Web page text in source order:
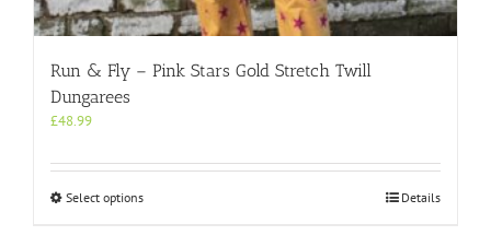
Run & Fly – Pink Stars Gold Stretch Twill
Dungarees
£48.99
Select optionsThis
Details